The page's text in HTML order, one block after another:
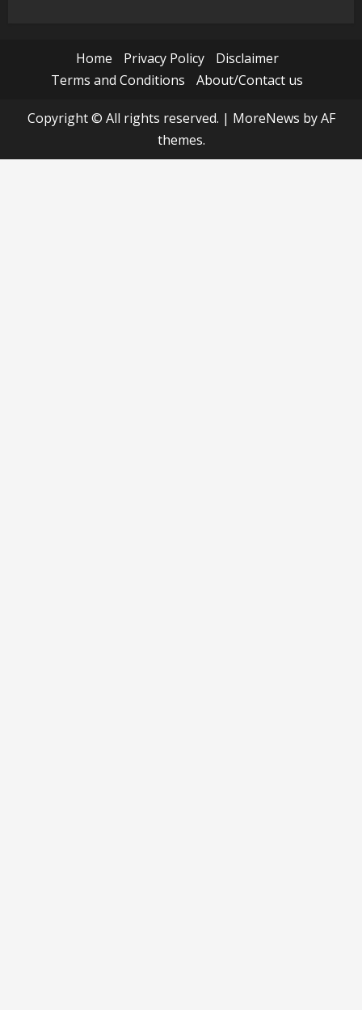
Home Privacy Policy
Disclaimer
Terms and Conditions
About/Contact us
Copyright © All rights reserved. | MoreNews by AF
themes.